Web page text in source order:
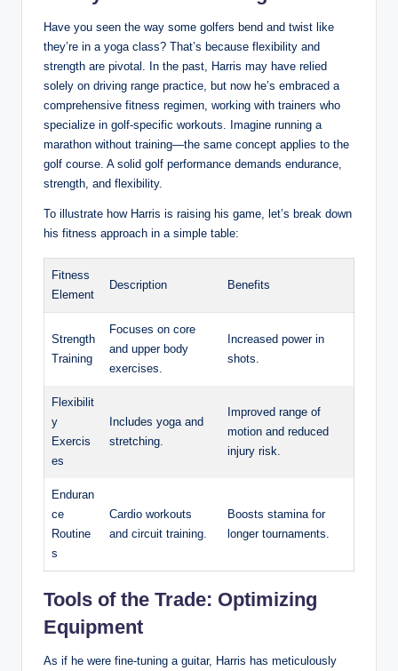
Have you seen the way some golfers bend and twist like
they’re in a yoga class? That’s because flexibility and
strength are pivotal. In the past, Harris may have relied
solely on driving range practice, but now he’s embraced a
comprehensive fitness regimen, working with trainers who
specialize in golf-specific workouts. Imagine running a
marathon without training—the same concept applies to the
golf course. A solid golf performance demands endurance,
strength, and flexibility.
To illustrate how Harris is raising his game, let’s break down
his fitness approach in a simple table:
Fitness
Element
Description Benefits
Strength
Training
Focuses on core
and upper body
exercises.
Increased power in
shots.
Flexibilit
y
Exercis
es
Includes yoga and
stretching.
Improved range of
motion and reduced
injury risk.
Enduran
ce
Routine
s
Cardio workouts
and circuit training.
Boosts stamina for
longer tournaments.
Tools of the Trade: Optimizing
Equipment
As if he were fine-tuning a guitar, Harris has meticulously